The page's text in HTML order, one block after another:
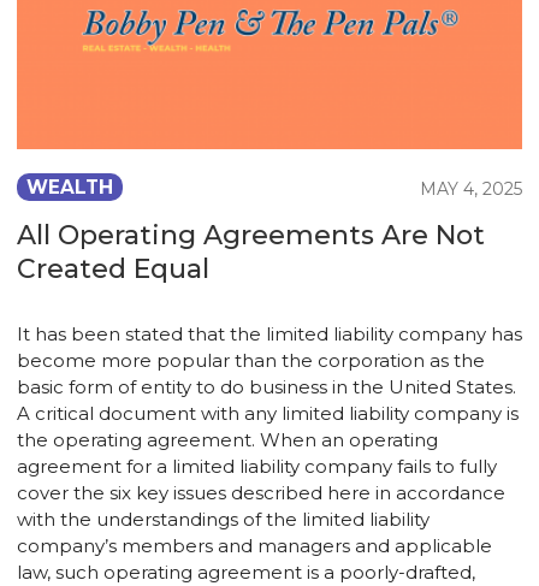
WEALTH MAY 4, 2025
All Operating Agreements Are Not
Created Equal
It has been stated that the limited liability company has
become more popular than the corporation as the
basic form of entity to do business in the United States.
A critical document with any limited liability company is
the operating agreement. When an operating
agreement for a limited liability company fails to fully
cover the six key issues described here in accordance
with the understandings of the limited liability
company’s members and managers and applicable
law, such operating agreement is a poorly-drafted,